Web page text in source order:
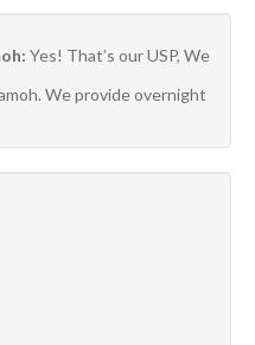
Yes! That’s our USP, We
We provide overnight